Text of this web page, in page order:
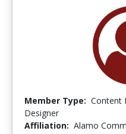
Member Type: Content
Designer
Affiliation: Alamo